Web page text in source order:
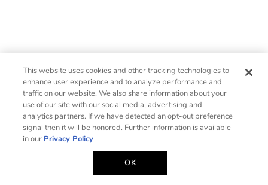
This website uses cookies and other tracking technologies to
enhance user experience and to analyze performance and
traffic on our website. We also share information about your
use of our site with our social media, advertising and
analytics partners. If we have detected an opt-out preference
signal then it will be honored. Further information is available
in our Privacy Policy
OK